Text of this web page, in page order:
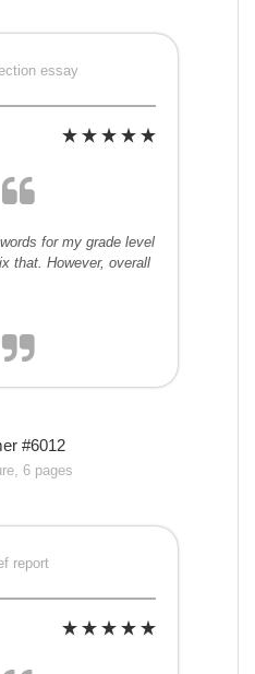
essay
for my grade level
that. However, overall
#6012
6 pages
report